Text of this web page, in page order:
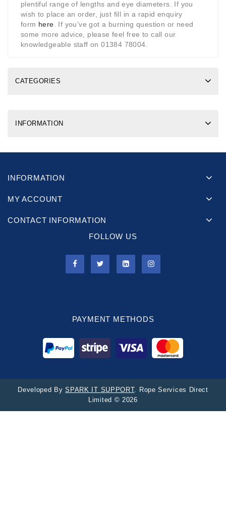
plentiful range of lengths and eye diameters. If you
wish to place an order, just fill in a rapid enquiry
form here . If you’ve got a burning question or need
some more advice, please feel free to call our
knowledgeable staff on 01384 78004.
CATEGORIES
INFORMATION
INFORMATION
MY ACCOUNT
CONTACT INFORMATION
FOLLOW US
PAYMENT METHODS
Developed BySPARK IT SUPPORT. Rope Services Direct
Limited © 2026